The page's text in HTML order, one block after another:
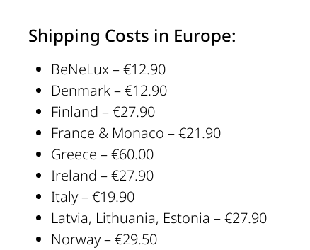
Shipping Costs in Europe:
BeNeLux – €12.90
Denmark – €12.90
Finland – €27.90
France & Monaco – €21.90
Greece – €60.00
Ireland – €27.90
Italy – €19.90
Latvia, Lithuania, Estonia – €27.90
Norway – €29.50